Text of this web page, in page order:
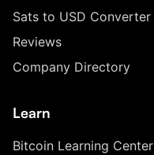
Sats to USD Converter
Reviews
Company Directory
Learn
Bitcoin Learning Center